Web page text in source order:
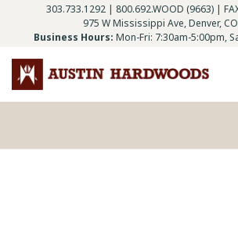
303.733.1292 | 800.692.WOOD (9663) |
975 W Mississippi Ave, Denver,
Business Hours: Mon-Fri: 7:30am-5:00pm,